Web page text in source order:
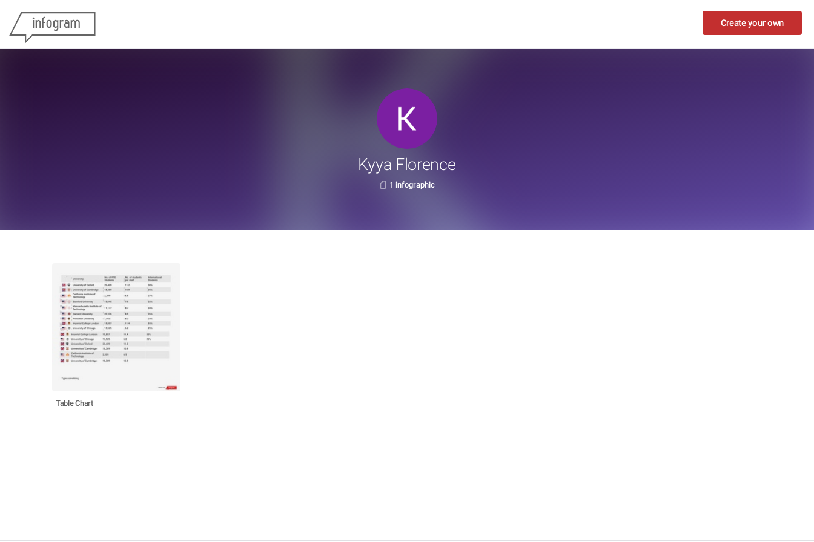
Create your own
Kyya Florence
1 infographic
Table Chart